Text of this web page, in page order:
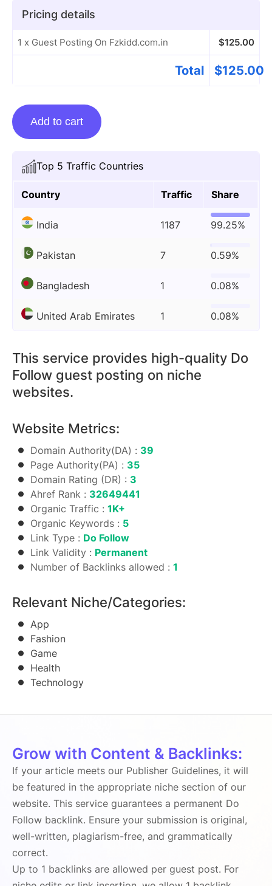
Top 5 Traffic Countries
Country Traffic Share
India 1187 99.25%
Pakistan 7 0.59%
Bangladesh 1 0.08%
United Arab Emirates 1 0.08%
This service provides high-quality Do
Follow guest posting on niche
websites.
Website Metrics:
Domain Authority(DA) : 39
Page Authority(PA) : 35
Domain Rating (DR) : 3
Ahref Rank : 32649441
Organic Traffic : 1K+
Organic Keywords : 5
Link Type : Do Follow
Link Validity : Permanent
Number of Backlinks allowed : 1
Relevant Niche/Categories:
App
Fashion
Game
Health
Technology
Pricing details
1 x Guest Posting On Fzkidd.com.in $125.00
Total $125.00
Guest
Posting
Fzkidd.com.in
quantity
Add to cart
Grow with Content & Backlinks:
If your article meets our Publisher Guidelines, it will
be featured in the appropriate niche section of our
website. This service guarantees a permanent Do
Follow backlink. Ensure your submission is original,
well-written, plagiarism-free, and grammatically
correct.
Up to 1 backlinks are allowed per guest post. For